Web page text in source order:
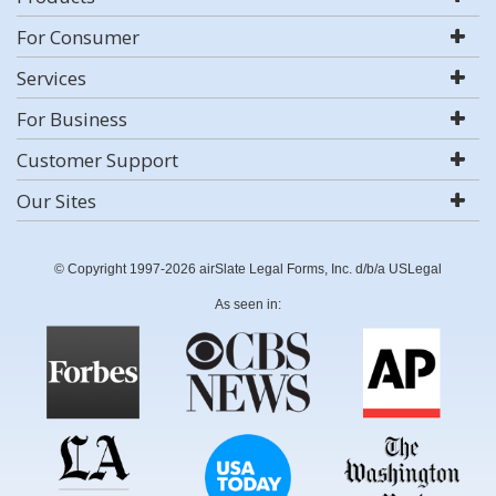
For Consumer
Services
For Business
Customer Support
Our Sites
© Copyright 1997-2026 airSlate Legal Forms, Inc. d/b/a USLegal
As seen in: